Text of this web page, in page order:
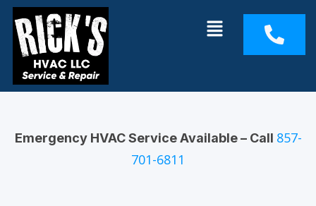
Skip
content
Menu
Emergency HVAC Service Available – Call 857-
701-6811